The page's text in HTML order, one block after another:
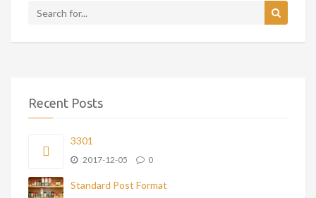
Recent Posts
3301
2017-12-05 0
Standard Post Format